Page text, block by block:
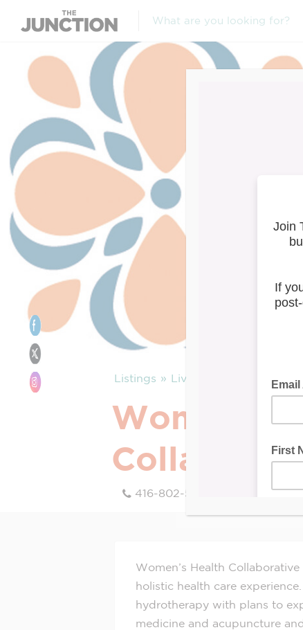
Listings Live
Women’s
416-802-5641
Women’s Health
holistic health care
hydrotherapy with plans to
medicine and acupuncture